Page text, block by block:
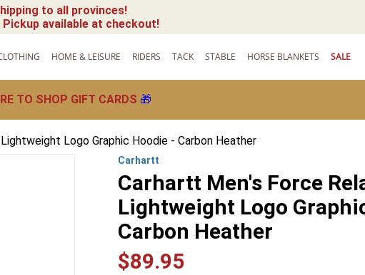
to all provinces!
available at checkout!
HOME & LEISURE RIDERS TACK STABLE HORSE BLANKETS SALE
TO SHOP GIFT CARDS 🎁
Logo Graphic Hoodie - Carbon Heather
Carhartt
Carhartt Men's Force
Lightweight Logo
Carbon Heather
$89.95